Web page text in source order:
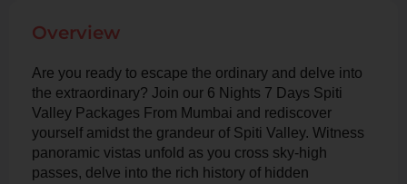
Overview
Are you ready to escape the ordinary and delve into
the extraordinary? Join our 6 Nights 7 Days Spiti
Valley Packages From Mumbai and rediscover
yourself amidst the grandeur of Spiti Valley. Witness
panoramic vistas unfold as you cross sky-high
passes, delve into the rich history of hidden